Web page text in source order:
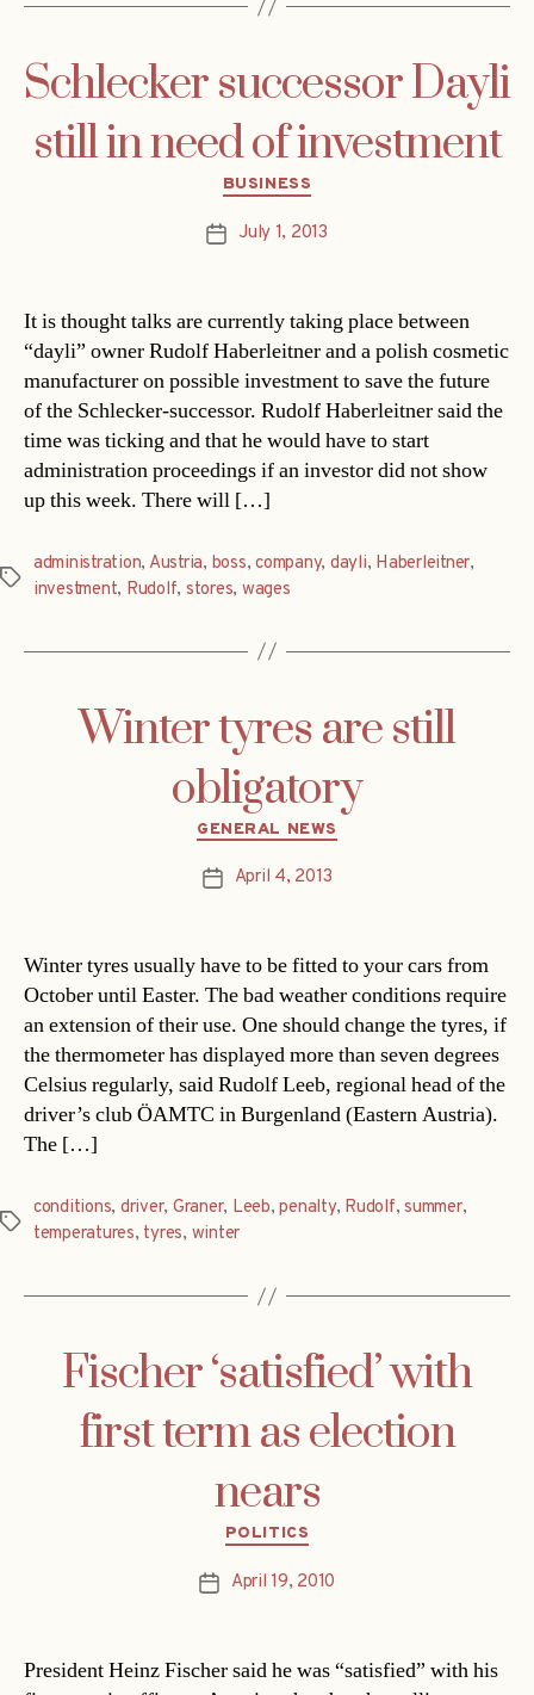
Schlecker successor Dayli
still in need of investment
Categories
BUSINESS
PostJuly 1, 2013
It is thought talks are currently taking place between
“dayli” owner Rudolf Haberleitner and a polish cosmetic
manufacturer on possible investment to save the future
of the Schlecker-successor. Rudolf Haberleitner said the
time was ticking and that he would have to start
administration proceedings if an investor did not show
up this week. There will […]
Tags
administration, Austria, boss,company, dayli, Haberleitner,
investment, Rudolf, stores, wages
Winter tyres are still
obligatory
Categories
GENERAL NEWS
PostApril 4, 2013
Winter tyres usually have to be fitted to your cars from
October until Easter. The bad weather conditions require
an extension of their use. One should change the tyres, if
the thermometer has displayed more than seven degrees
Celsius regularly, said Rudolf Leeb, regional head of the
driver’s club ÖAMTC in Burgenland (Eastern Austria).
The […]
Tags
conditions, driver, Graner, Leeb,penalty, Rudolf,summer,
temperatures, tyres, winter
Fischer ‘satisfied’ with
first term as election
nears
Categories
POLITICS
PostApril 19, 2010
President Heinz Fischer said he was “satisfied” with his